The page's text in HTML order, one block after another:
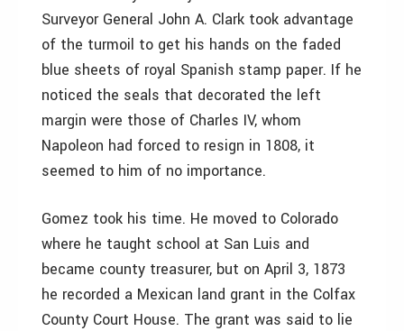
Surveyor General John A. Clark took advantage
of the turmoil to get his hands on the faded
blue sheets of royal Spanish stamp paper. If he
noticed the seals that decorated the left
margin were those of Charles IV, whom
Napoleon had forced to resign in 1808, it
seemed to him of no importance.
Gomez took his time. He moved to Colorado
where he taught school at San Luis and
became county treasurer, but on April 3, 1873
he recorded a Mexican land grant in the Colfax
County Court House. The grant was said to lie